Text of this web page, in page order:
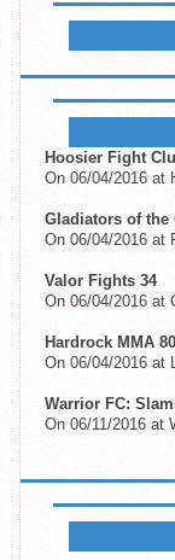
LIKE
UPCOMING EVENTS
Hoosier Fight
On 06/04/2016 at
Gladiators of the
On 06/04/2016 at
Valor Fights 34
On 06/04/2016 at
Hardrock MMA 80
On 06/04/2016 at
Warrior FC:
On 06/11/2016 at
FIGHTS ON GFL.TV